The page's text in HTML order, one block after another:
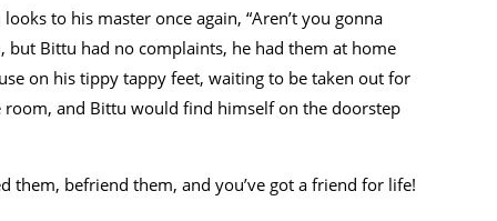
to his master once again, “Aren’t you gonna
but Bittu had no complaints, he had them at home
on his tippy tappy feet, waiting to be taken out for
and Bittu would find himself on the doorstep
befriend them, and you’ve got a friend for life!